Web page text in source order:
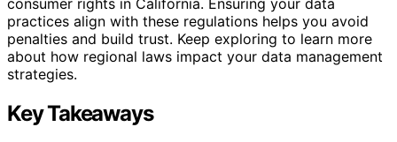
practices align with these regulations helps you avoid
penalties and build trust. Keep exploring to learn more
about how regional laws impact your data management
strategies.
Key Takeaways